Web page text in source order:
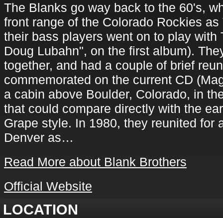
The Blanks go way back to the 60's,
front range of the Colorado Rockies
their bass players went on to play
Doug Lubahn", on the first album).
together, and had a couple of brief
commemorated on the current CD
a cabin above Boulder, Colorado, in
that could compare directly with the
Grape style. In 1980, they reunited for
Denver as…
Read More about Blank Brothers
Official Website
LOCATION